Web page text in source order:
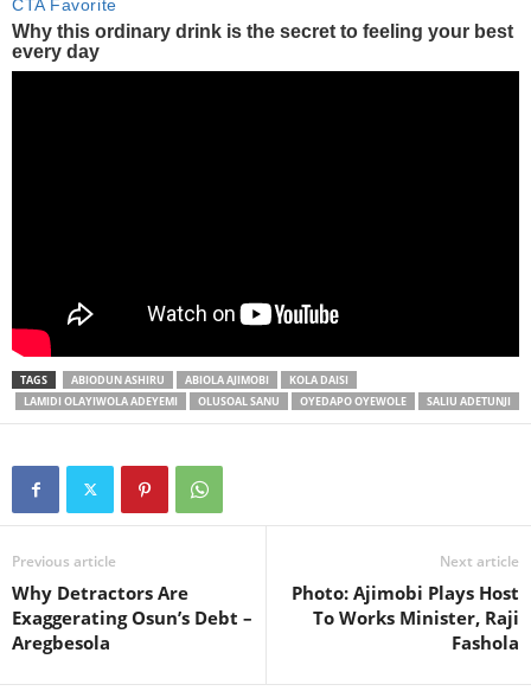
TAGS ABIODUN ASHIRU ABIOLA AJIMOBI
KOLA DAISI
LAMIDI OLAYIWOLA ADEYEMI
OLUSOAL SANU OYEDAPO OYEWOLE SALIU ADETUNJI
Previous article
Why Detractors Are
Exaggerating Osun’s Debt –
Aregbesola
Next article
Photo: Ajimobi Plays Host
To Works Minister, Raji
Fashola